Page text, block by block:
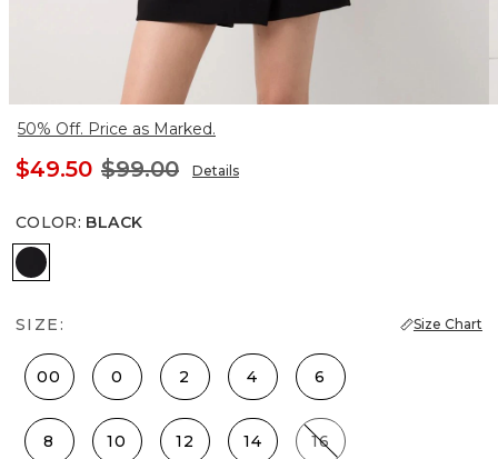
50% Off. Price as Marked.
$49.50 $99.00 Details
COLOR: BLACK
Black
SIZE: Size Chart
00 0 2 4 6
8 10 12 14 16